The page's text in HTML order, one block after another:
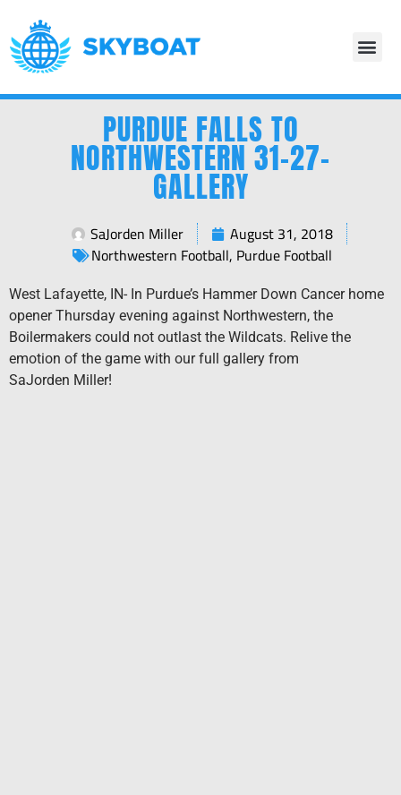
PURDUE FALLS TO
NORTHWESTERN 31-27-
GALLERY
SaJorden Miller
August 31, 2018
Northwestern Football, Purdue Football
West Lafayette, IN- In Purdue’s Hammer Down Cancer home
opener Thursday evening against Northwestern, the
Boilermakers could not outlast the Wildcats. Relive the
emotion of the game with our full gallery from
SaJorden Miller!